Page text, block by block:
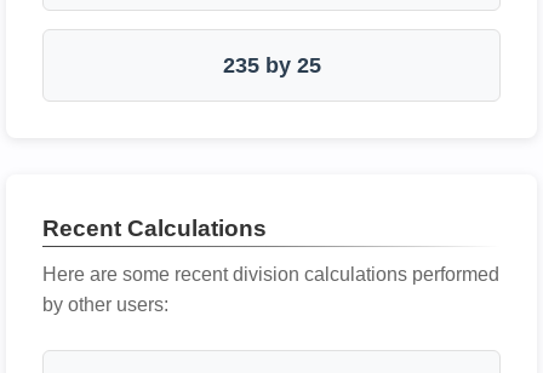
235 by 25
Recent Calculations
Here are some recent division calculations performed
by other users: